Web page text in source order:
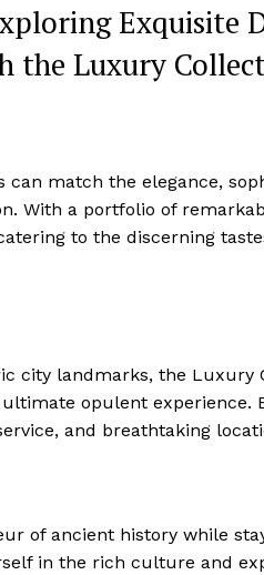
Exquisite‌
the Luxury
match the elegance,
With a portfolio of‌
to the discerning
city landmarks, the Luxury
‌opulent experience.
and‍ breathtaking
of ancient history while
in the rich culture and